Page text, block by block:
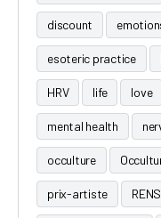
discount
esoteric practice
HRV life love
mental health
occulture
prix-artiste